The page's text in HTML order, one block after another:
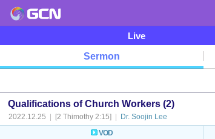
Live
Sermon
Qualifications of Church Workers (2)
2022.12.25 [2 Thimothy 2:15]
Dr. Soojin Lee
VOD